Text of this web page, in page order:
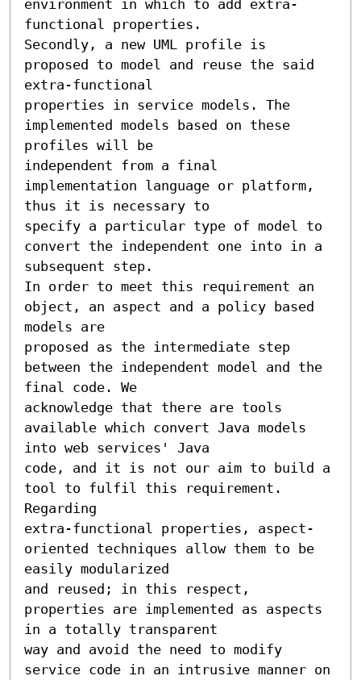
environment in which to add extra-
functional properties.
Secondly, a new UML profile is
proposed to model and reuse the said
extra-functional
properties in service models. The
implemented models based on these
profiles will be
independent from a final
implementation language or platform,
thus it is necessary to
specify a particular type of model to
convert the independent one into in a
subsequent step.
In order to meet this requirement an
object, an aspect and a policy based
models are
proposed as the intermediate step
between the independent model and the
final code. We
acknowledge that there are tools
available which convert Java models
into web services' Java
code, and it is not our aim to build a
tool to fulfil this requirement.
Regarding
extra-functional properties, aspect-
oriented techniques allow them to be
easily modularized
and reused; in this respect,
properties are implemented as aspects
in a totally transparent
way and avoid the need to modify
service code in an intrusive manner on